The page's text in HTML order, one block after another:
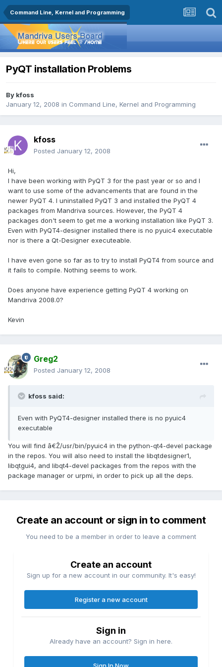
Command Line, Kernel and Programming
PyQT installation Problems
By kfoss
January 12, 2008 in Command Line, Kernel and Programming
kfoss
Posted January 12, 2008
Hi,
I have been working with PyQT 3 for the past year or so and I
want to use some of the advancements that are found in the
newer PyQT 4. I uninstalled PyQT 3 and installed the PyQT 4
packages from Mandriva sources. However, the PyQT 4
packages don't seem to get me a working installation like PyQT 3.
Even with PyQT4-designer installed there is no pyuic4 executable
nor is there a Qt-Designer executeable.
I have even gone so far as to try to install PyQT4 from source and
it fails to compile. Nothing seems to work.
Does anyone have experience getting PyQT 4 working on
Mandriva 2008.0?
Kevin
Greg2
Posted January 12, 2008
kfoss said:
Even with PyQT4-designer installed there is no pyuic4
executable
You will find â€Ž/usr/bin/pyuic4 in the python-qt4-devel package
in the repos. You will also need to install the libqtdesigner1,
libqtgui4, and libqt4-devel packages from the repos with the
package manager or urpmi, in order to pick up all the deps.
Create an account or sign in to comment
You need to be a member in order to leave a comment
Create an account
Sign up for a new account in our community. It's easy!
Register a new account
Sign in
Already have an account? Sign in here.